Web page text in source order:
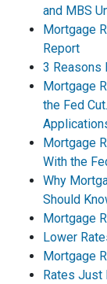
and MBS
Mortgage
Report
3 Reasons
Mortgage
the Fed
Mortgage
With the
Why
Should
Mortgage
Lower
Mortgage
Rates Just